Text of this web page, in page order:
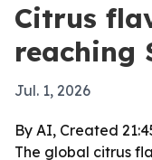
Citrus
reaching
Jul. 1, 2026
By AI, Created
The global citrus